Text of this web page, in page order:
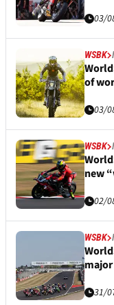
03/
WSBK
of
03/
WSBK
new
02/
WSBK
31/